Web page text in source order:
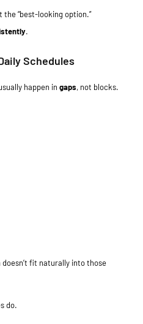
the “best-looking option.”
.
Schedules
happen in gaps, not blocks.
fit naturally into those
do.